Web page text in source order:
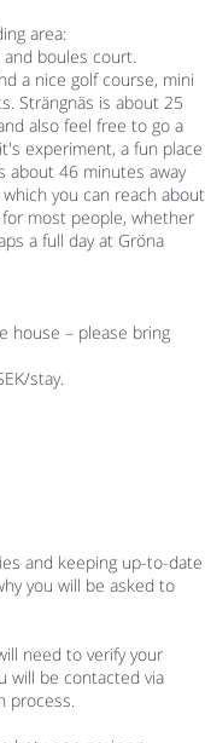
area:
boules court.
a nice golf course, mini
Strängnäs is about 25
also feel free to go a
experiment, a fun place
about 46 minutes away
you can reach about
most people, whether
a full day at Gröna
house – please bring
stay.
and keeping up-to-date
you will be asked to
need to verify your
will be contacted via
process.